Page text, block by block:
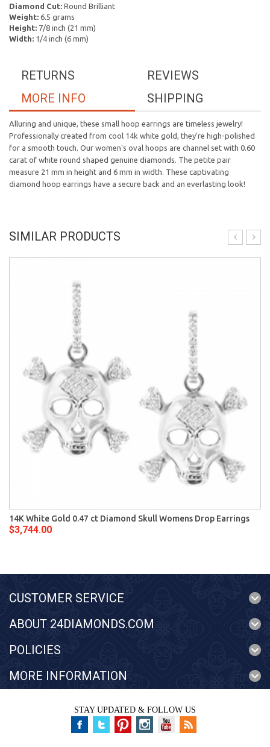
Diamond Cut: Round Brilliant
Weight: 6.5 grams
Height: 7/8 inch (21 mm)
Width: 1/4 inch (6 mm)
REVIEWS
RETURNS
SHIPPING
MORE INFO
Alluring and unique, these small hoop earrings are timeless jewelry!
Professionally created from cool 14k white gold, they're high-polished
for a smooth touch. Our women's oval hoops are channel set with 0.60
carat of white round shaped genuine diamonds. The petite pair
measure 21 mm in height and 6 mm in width. These captivating
diamond hoop earrings have a secure back and an everlasting look!
SIMILAR PRODUCTS
14K White Gold 0.47 ct Diamond Skull Womens Drop Earrings
$3,744.00
CUSTOMER SERVICE
ABOUT 24DIAMONDS.COM
POLICIES
MORE INFORMATION
STAY UPDATED & FOLLOW US